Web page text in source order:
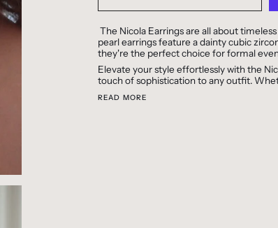
The Nicola Earrings are all about
pearl earrings feature a dainty cubic
they're the perfect choice for formal
Elevate your style effortlessly with the
touch of sophistication to any outfit.
READ MORE